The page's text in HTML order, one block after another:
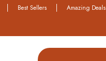
Best Sellers Amazing Deals